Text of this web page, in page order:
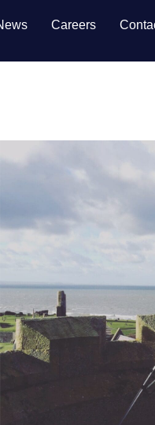
Careers